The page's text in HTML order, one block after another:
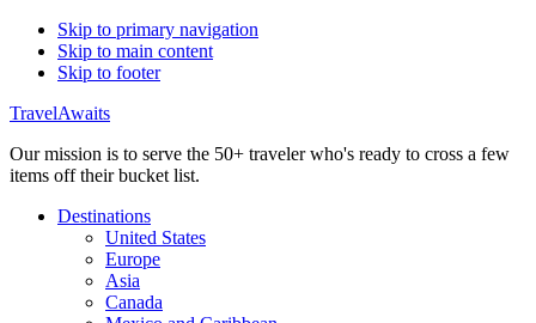
Skip to primary navigation
Skip to main content
Skip to footer
TravelAwaits
Our mission is to serve the 50+ traveler who's ready to cross a few
items off their bucket list.
Destinations
United States
Europe
Asia
Canada